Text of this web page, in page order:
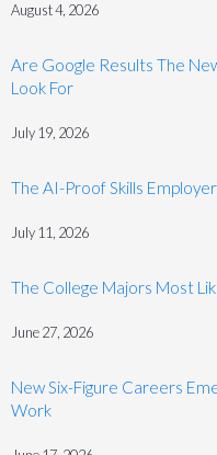
August 4, 2026
Are Google Results The
Look For
July 19, 2026
The AI-Proof Skills
July 11, 2026
The College Majors Most
June 27, 2026
New Six-Figure Careers
Work